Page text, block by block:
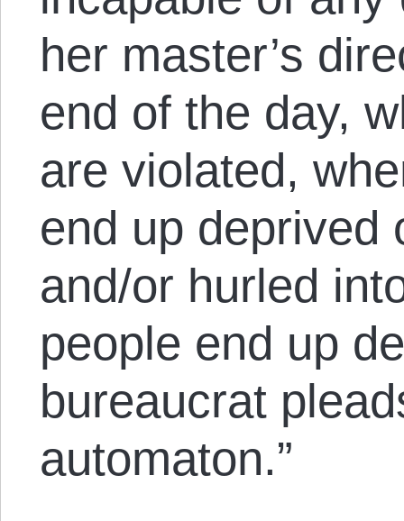
her master’s
end of the day,
are violated,
end up deprived
and/or hurled
people end up
bureaucrat
automaton.”